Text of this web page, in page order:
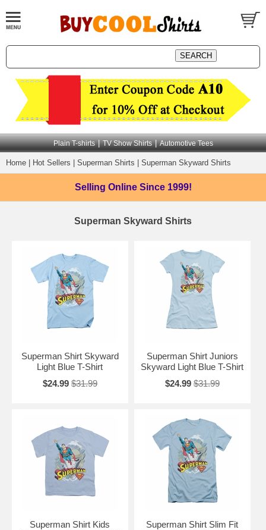
Plain T-shirts | TV Show Shirts | Automotive Tees
Home Hot Sellers Superman Shirts Superman Skyward Shirts
Selling Online Since 1999!
Superman Skyward Shirts
Superman Shirt Skyward
Light Blue T-Shirt
$24.99 $31.99
Superman Shirt Juniors
Skyward Light Blue T-Shirt
$24.99 $31.99
Superman Shirt Kids
Superman Shirt Slim Fit